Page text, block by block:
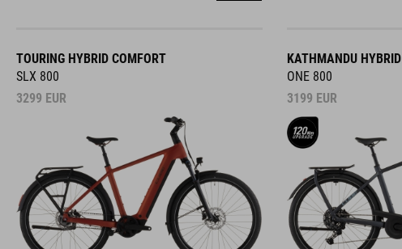
TOURING HYBRID COMFORT
SLX 800
3299 EUR
KATHMANDU HYBRID
ONE 800
3199 EUR